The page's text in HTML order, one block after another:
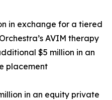
in exchange for a tiered
AVIM therapy
$5 million in an
placement
in an equity private